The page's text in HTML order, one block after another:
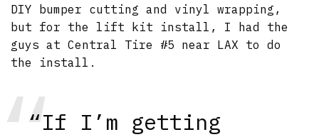
DIY bumper cutting and vinyl wrapping,
but for the lift kit install, I had the
guys at Central Tire #5 near LAX to do
the install.
“If I’m getting